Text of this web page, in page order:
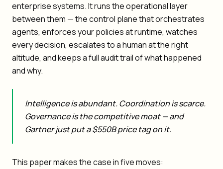
enterprise systems. It runs the operational layer
between them — the control plane that orchestrates
agents, enforces your policies at runtime, watches
every decision, escalates to a human at the right
altitude, and keeps a full audit trail of what happened
and why.
Intelligence is abundant. Coordination is scarce.
Governance is the competitive moat — and
Gartner just put a $550B price tag on it.
This paper makes the case in five moves: